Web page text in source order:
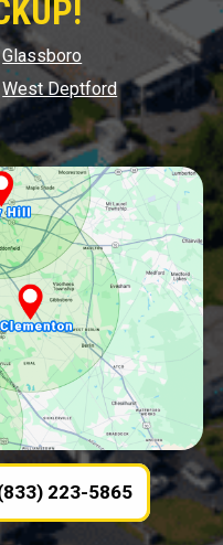
Glassboro
West Deptford
223-5865